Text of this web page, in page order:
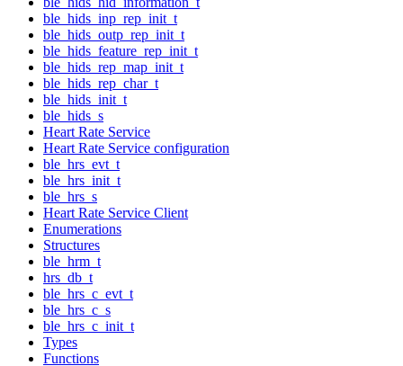
ble_hids_inp_rep_init_t
ble_hids_outp_rep_init_t
ble_hids_feature_rep_init_t
ble_hids_rep_map_init_t
ble_hids_rep_char_t
ble_hids_init_t
ble_hids_s
Heart Rate Service
Heart Rate Service configuration
ble_hrs_evt_t
ble_hrs_init_t
ble_hrs_s
Heart Rate Service Client
Enumerations
Structures
ble_hrm_t
hrs_db_t
ble_hrs_c_evt_t
ble_hrs_c_s
ble_hrs_c_init_t
Types
Functions